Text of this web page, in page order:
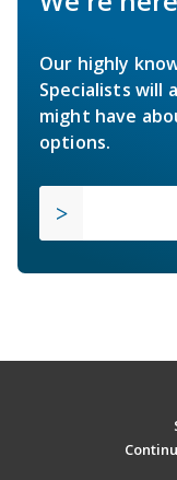
Our highly
Specialists will
might have
options.